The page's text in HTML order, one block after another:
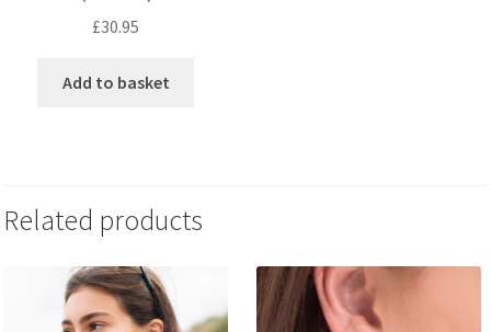
£30.95
Add to basket
Related products